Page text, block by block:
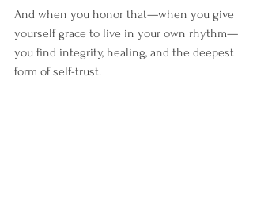
And when you honor that—when you give
yourself grace to live in your own rhythm—
you find integrity, healing, and the deepest
form of self-trust.